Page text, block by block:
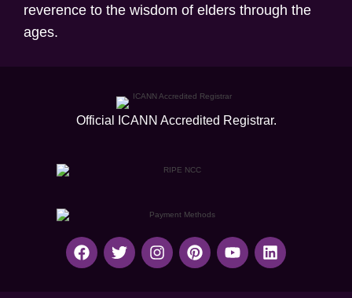
reverence to the wisdom of elders through the
ages.
Official ICANN Accredited Registrar.